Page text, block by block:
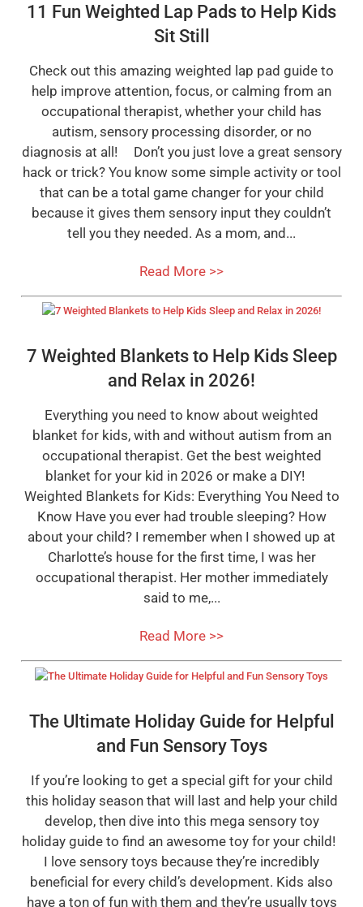
11 Fun Weighted Lap Pads to Help Kids
Sit Still
Check out this amazing weighted lap pad guide to
help improve attention, focus, or calming from an
occupational therapist, whether your child has
autism, sensory processing disorder, or no
diagnosis at all! Don’t you just love a great sensory
hack or trick? You know some simple activity or tool
that can be a total game changer for your child
because it gives them sensory input they couldn’t
tell you they needed. As a mom, and...
Read More >>
7 Weighted Blankets to Help Kids Sleep
and Relax in 2026!
Everything you need to know about weighted
blanket for kids, with and without autism from an
occupational therapist. Get the best weighted
blanket for your kid in 2026 or make a DIY!
Weighted Blankets for Kids: Everything You Need to
Know Have you ever had trouble sleeping? How
about your child? I remember when I showed up at
Charlotte’s house for the first time, I was her
occupational therapist. Her mother immediately
said to me,...
Read More >>
The Ultimate Holiday Guide for Helpful
and Fun Sensory Toys
If you’re looking to get a special gift for your child
this holiday season that will last and help your child
develop, then dive into this mega sensory toy
holiday guide to find an awesome toy for your child!
I love sensory toys because they’re incredibly
beneficial for every child’s development. Kids also
have a ton of fun with them and they’re usually toys